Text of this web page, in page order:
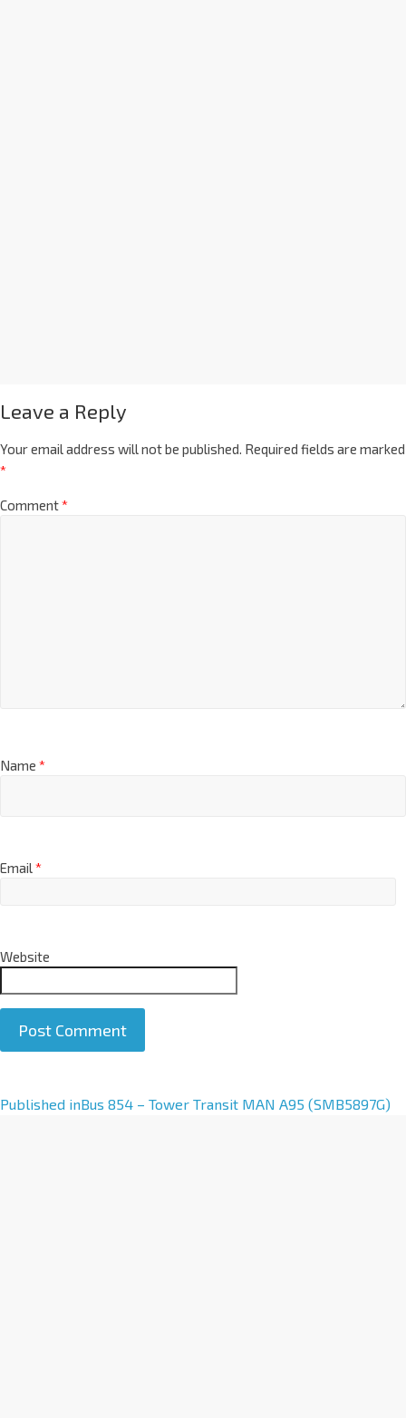
Leave a Reply
Your email address will not be published. Required fields are marked
*
Comment*
Name *
Email*
Website
A
Published inBus 854 – Tower Transit MAN A95 (SMB5897G)